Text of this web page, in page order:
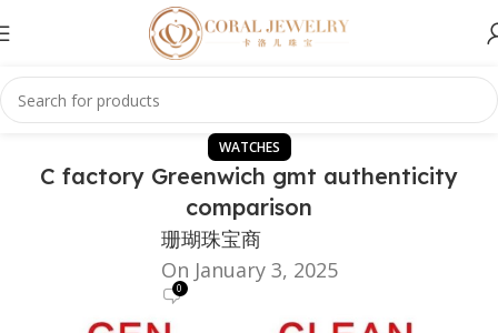
WATCHES
C factory Greenwich gmt authenticity
comparison
珊瑚珠宝商
On January 3, 2025
0